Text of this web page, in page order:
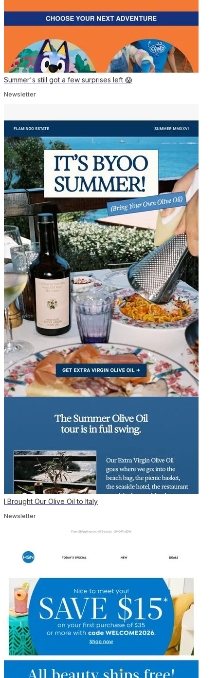
Summer's still got a few surprises left 😱
Newsletter
I Brought Our Olive Oil to Italy
Newsletter